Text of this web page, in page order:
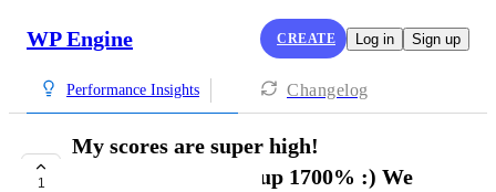
WP Engine CREATE Log in Sign up
Performance Insights Changelog
1
My scores are super high!
96/96/100/100 were up 1700% :) We